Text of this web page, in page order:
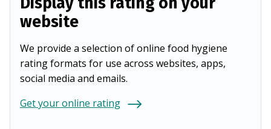
website
We provide a selection of online food hygiene
rating formats for use across websites, apps,
social media and emails.
Get your online rating